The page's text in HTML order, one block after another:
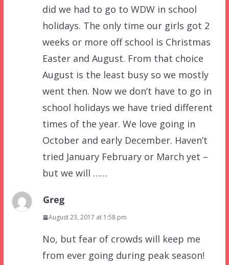
did we had to go to WDW in school
holidays. The only time our girls got 2
weeks or more off school is Christmas
Easter and August. From that choice
August is the least busy so we mostly
went then. Now we don’t have to go in
school holidays we have tried different
times of the year. We love going in
October and early December. Haven’t
tried January February or March yet –
but we will ……
Greg
August 23, 2017 at 1:58 pm
No, but fear of crowds will keep me
from ever going during peak season!